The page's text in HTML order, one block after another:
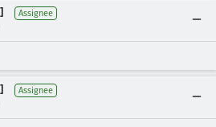
Assignee
Assignee